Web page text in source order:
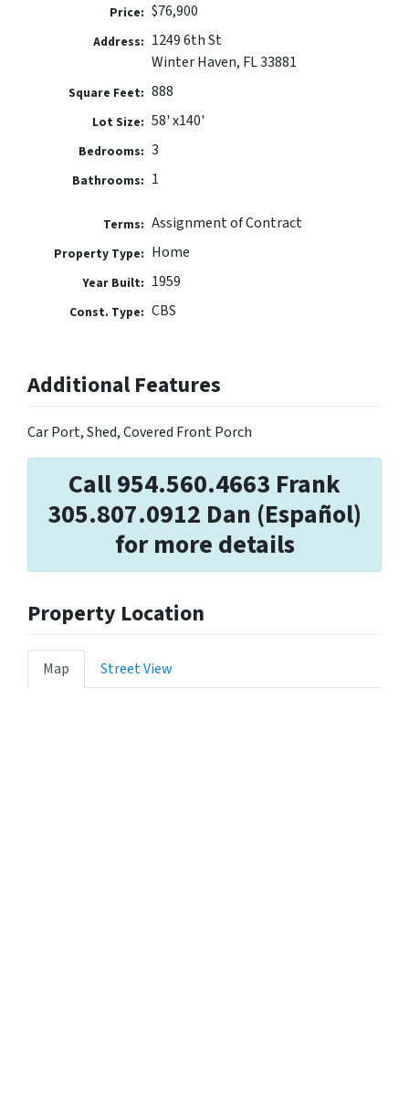
Price: $76,900
Address: 1249 6th St
Winter Haven, FL 33881
Square Feet: 888
Lot Size: 58' x140'
Bedrooms: 3
Bathrooms: 1
Terms: Assignment of Contract
Property Type: Home
Year Built: 1959
Const. Type: CBS
Additional Features
Car Port, Shed, Covered Front Porch
Call 954.560.4663 Frank
305.807.0912 Dan (Español)
for more details
Property Location
Map Street View